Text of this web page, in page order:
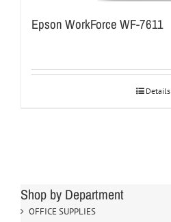
Epson WorkForce WF-7611
Details
Shop by Department
OFFICE SUPPLIES